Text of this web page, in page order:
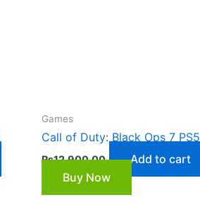
Games
Call of Duty: Black Ops 7 PS5
₨12,900.00
Add to cart
Buy Now